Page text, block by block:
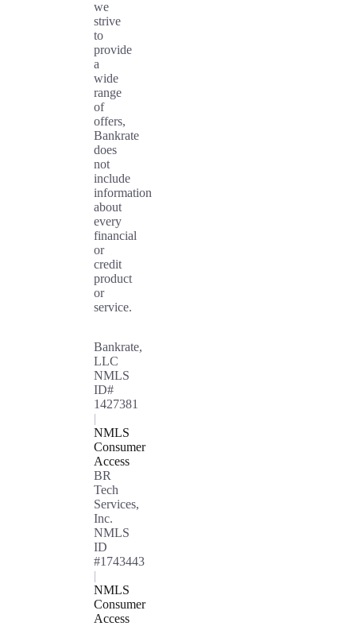
we
strive
to
provide
a
wide
range
of
offers,
Bankrate
does
not
include
information
about
every
financial
or
credit
product
or
service.
Bankrate,
LLC
NMLS
ID#
1427381
|
NMLS
Consumer
Access
BR
Tech
Services,
Inc.
NMLS
ID
#1743443
|
NMLS
Consumer
Access